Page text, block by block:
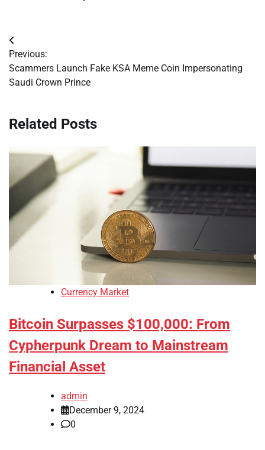
Post
navigation
Previous:
Scammers Launch Fake KSA Meme Coin Impersonating
Saudi Crown Prince
Related Posts
Currency Market
Bitcoin Surpasses $100,000: From
Cypherpunk Dream to Mainstream
Financial Asset
admin
December 9, 2024
0